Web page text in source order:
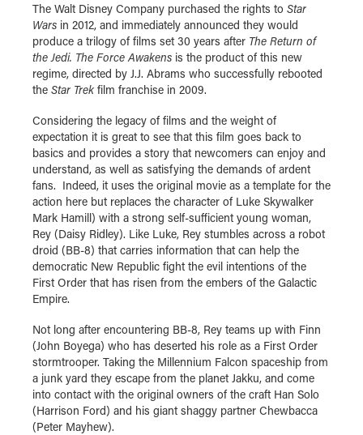
The Walt Disney Company purchased the rights to Star
Wars in 2012, and immediately announced they would
produce a trilogy of films set 30 years after The Return of
the Jedi. The Force Awakens is the product of this new
regime, directed by J.J. Abrams who successfully rebooted
the Star Trek film franchise in 2009.
Considering the legacy of films and the weight of
expectation it is great to see that this film goes back to
basics and provides a story that newcomers can enjoy and
understand, as well as satisfying the demands of ardent
fans. Indeed, it uses the original movie as a template for the
action here but replaces the character of Luke Skywalker
Mark Hamill) with a strong self-sufficient young woman,
Rey (Daisy Ridley). Like Luke, Rey stumbles across a robot
droid (BB-8) that carries information that can help the
democratic New Republic fight the evil intentions of the
First Order that has risen from the embers of the Galactic
Empire.
Not long after encountering BB-8, Rey teams up with Finn
(John Boyega) who has deserted his role as a First Order
stormtrooper. Taking the Millennium Falcon spaceship from
a junk yard they escape from the planet Jakku, and come
into contact with the original owners of the craft Han Solo
(Harrison Ford) and his giant shaggy partner Chewbacca
(Peter Mayhew).